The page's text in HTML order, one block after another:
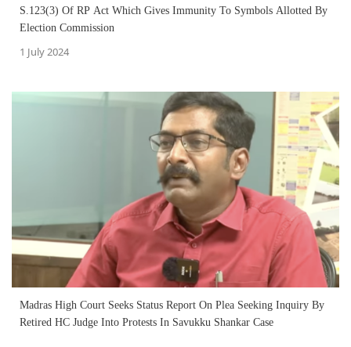
S.123(3) Of RP Act Which Gives Immunity To Symbols Allotted By
Election Commission
1 July 2024
Madras High Court Seeks Status Report On Plea Seeking Inquiry By
Retired HC Judge Into Protests In Savukku Shankar Case